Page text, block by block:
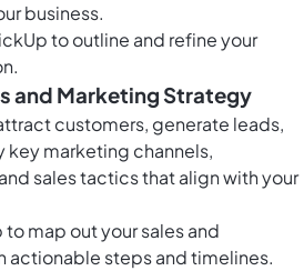
business.
to outline and refine your
and Marketing Strategy
customers, generate leads,
key marketing channels,
sales tactics that align with your
to map out your sales and
actionable steps and timelines.